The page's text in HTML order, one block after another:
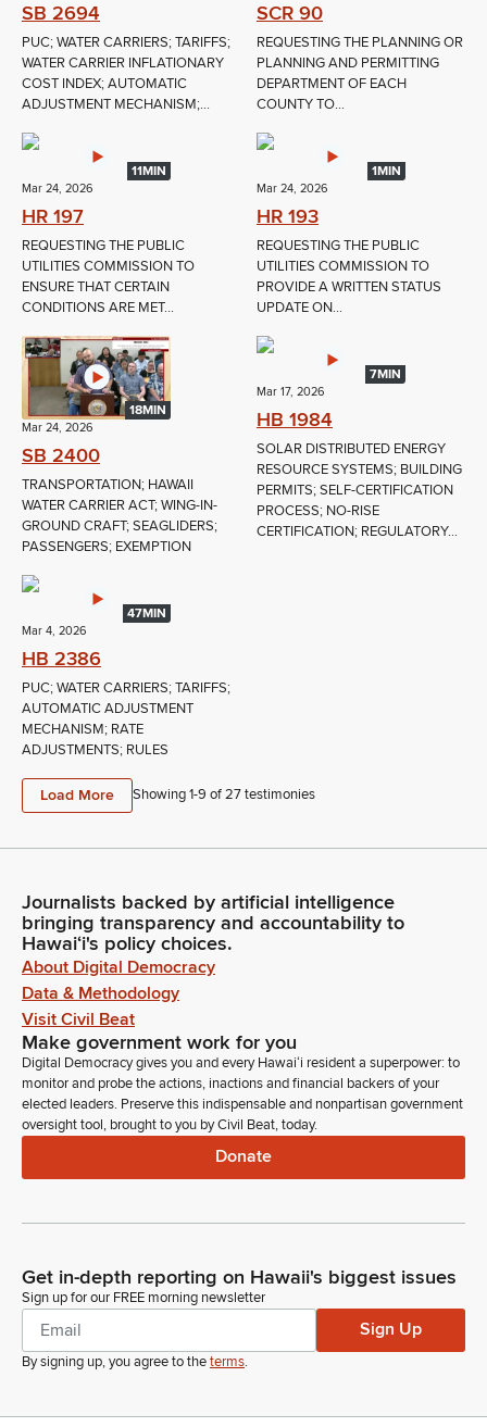
SB 2694
PUC; WATER CARRIERS; TARIFFS;
WATER CARRIER INFLATIONARY
COST INDEX; AUTOMATIC
ADJUSTMENT MECHANISM;...
SCR 90
REQUESTING THE PLANNING OR
PLANNING AND PERMITTING
DEPARTMENT OF EACH
COUNTY TO...
11MIN
Mar 24, 2026
HR 197
REQUESTING THE PUBLIC
UTILITIES COMMISSION TO
ENSURE THAT CERTAIN
CONDITIONS ARE MET...
1MIN
Mar 24, 2026
HR 193
REQUESTING THE PUBLIC
UTILITIES COMMISSION TO
PROVIDE A WRITTEN STATUS
UPDATE ON...
18MIN
Mar 24, 2026
SB 2400
TRANSPORTATION; HAWAII
WATER CARRIER ACT; WING-IN-
GROUND CRAFT; SEAGLIDERS;
PASSENGERS; EXEMPTION
7MIN
Mar 17, 2026
HB 1984
SOLAR DISTRIBUTED ENERGY
RESOURCE SYSTEMS; BUILDING
PERMITS; SELF-CERTIFICATION
PROCESS; NO-RISE
CERTIFICATION; REGULATORY...
47MIN
Mar 4, 2026
HB 2386
PUC; WATER CARRIERS; TARIFFS;
AUTOMATIC ADJUSTMENT
MECHANISM; RATE
ADJUSTMENTS; RULES
Load More Showing 1-9 of27testimonies
Journalists backed by artificial intelligence
bringing transparency and accountability to
Hawaiʻi's policy choices.
About Digital Democracy
Data & Methodology
Visit Civil Beat
Make government work for you
Digital Democracy gives you and every Hawaiʻi resident a superpower: to
monitor and probe the actions, inactions and financial backers of your
elected leaders. Preserve this indispensable and nonpartisan government
oversight tool, brought to you by Civil Beat, today.
Donate
Get in-depth reporting on Hawaii's biggest issues
Sign up for our FREE morning newsletter
Sign Up
By signing up, you agree to theterms.